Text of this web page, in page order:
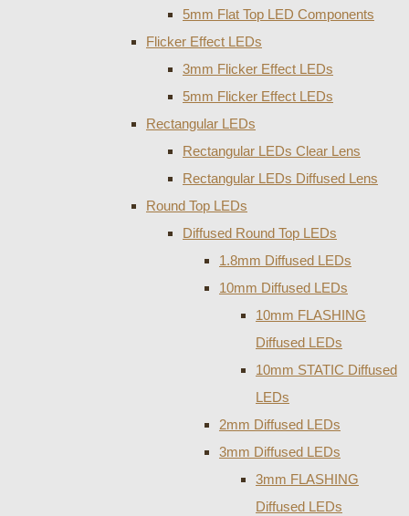
5mm Flat Top LED Components
Flicker Effect LEDs
3mm Flicker Effect LEDs
5mm Flicker Effect LEDs
Rectangular LEDs
Rectangular LEDs Clear Lens
Rectangular LEDs Diffused Lens
Round Top LEDs
Diffused Round Top LEDs
1.8mm Diffused LEDs
10mm Diffused LEDs
10mm FLASHING
Diffused LEDs
10mm STATIC Diffused
LEDs
2mm Diffused LEDs
3mm Diffused LEDs
3mm FLASHING
Diffused LEDs